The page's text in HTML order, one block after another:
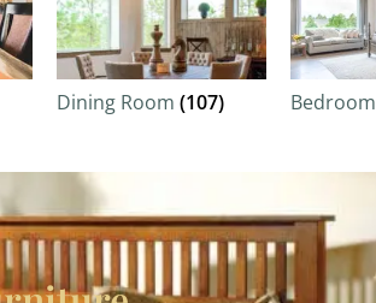
Dining Room(107) Bedroom